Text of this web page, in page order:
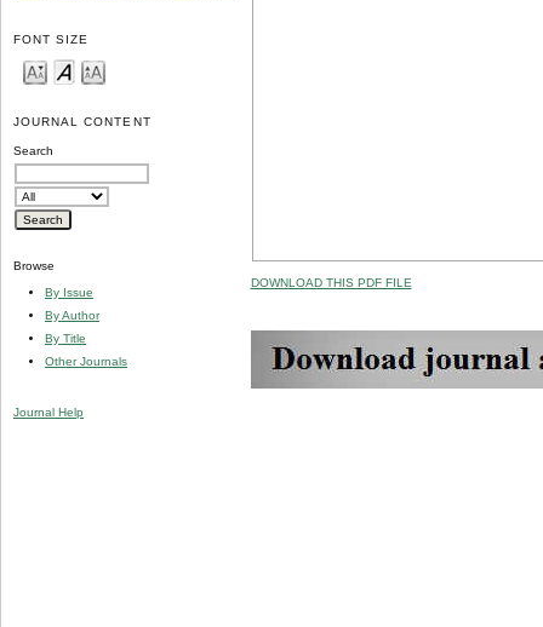
FONT SIZE
JOURNAL CONTENT
Search
Browse
By Issue
By Author
By Title
Other Journals
Journal Help
DOWNLOAD THIS PDF FILE